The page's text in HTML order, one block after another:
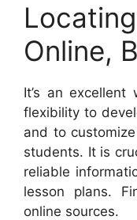
Online,
It’s an
flexibility to
and to
students. It is
reliable
lesson plans.
online sources.